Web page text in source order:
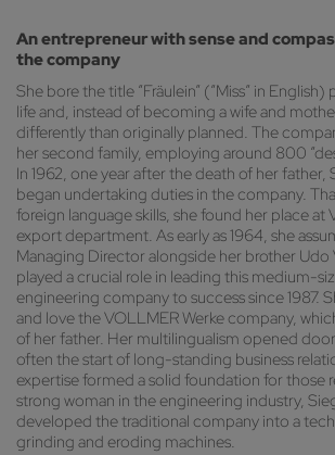
An entrepreneur with sense and
the company
She bore the title “Fräulein” (“Miss” in
life and, instead of becoming a wife and
differently than originally planned. The
her second family, employing around 800
In 1962, one year after the death of her father,
began undertaking duties in the company.
foreign language skills, she found her place at
export department. As early as 1964, she
Managing Director alongside her brother Udo
played a crucial role in leading this medium-
engineering company to success since 1987.
and love the VOLLMER Werke company,
of her father. Her multilingualism opened
often the start of long-standing business
expertise formed a solid foundation for those
strong woman in the engineering industry,
developed the traditional company into a
grinding and eroding machines.